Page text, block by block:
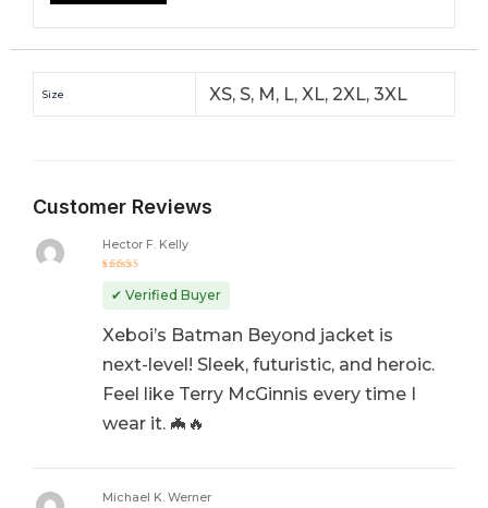
Size XS, S, M, L, XL, 2XL, 3XL
Customer Reviews
out of 5
Hector F. Kelly
✔ Verified Buyer
Xeboi’s Batman Beyond jacket is
next-level! Sleek, futuristic, and heroic.
Feel like Terry McGinnis every time I
wear it. 🦇🔥
Michael K. Werner